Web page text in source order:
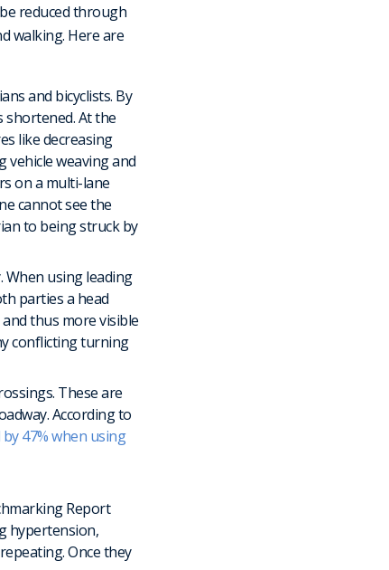
reduced through
walking. Here are
and bicyclists. By
shortened. At the
like decreasing
vehicle weaving and
on a multi-lane
cannot see the
to being struck by
When using leading
parties a head
thus more visible
conflicting turning
These are
According to
47% when using
Report
hypertension,
Once they